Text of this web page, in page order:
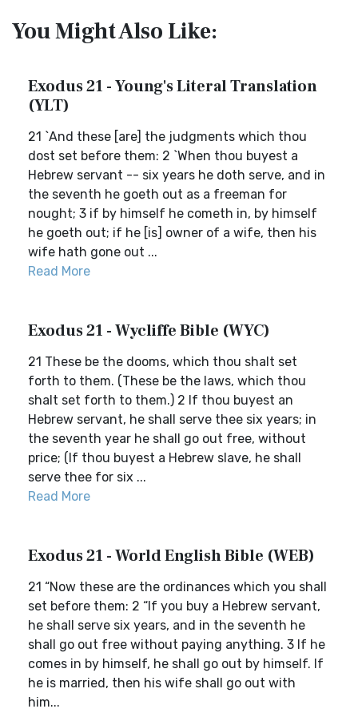
You Might Also Like:
Exodus 21 - Young's Literal Translation
(YLT)
21 `And these [are] the judgments which thou
dost set before them: 2 `When thou buyest a
Hebrew servant -- six years he doth serve, and in
the seventh he goeth out as a freeman for
nought; 3 if by himself he cometh in, by himself
he goeth out; if he [is] owner of a wife, then his
wife hath gone out ...
Read More
Exodus 21 - Wycliffe Bible (WYC)
21 These be the dooms, which thou shalt set
forth to them. (These be the laws, which thou
shalt set forth to them.) 2 If thou buyest an
Hebrew servant, he shall serve thee six years; in
the seventh year he shall go out free, without
price; (If thou buyest a Hebrew slave, he shall
serve thee for six ...
Read More
Exodus 21 - World English Bible (WEB)
21 “Now these are the ordinances which you shall
set before them: 2 “If you buy a Hebrew servant,
he shall serve six years, and in the seventh he
shall go out free without paying anything. 3 If he
comes in by himself, he shall go out by himself. If
he is married, then his wife shall go out with
him...